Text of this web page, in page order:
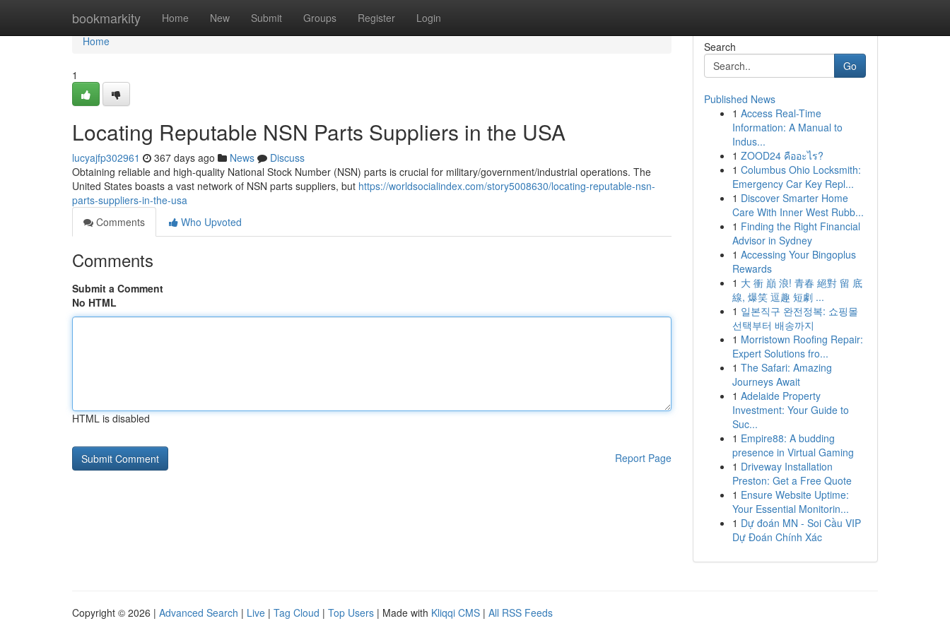
bookmarkity Home New Submit Groups Register Login
Home
Home
1
Locating Reputable NSN Parts Suppliers in the USA
lucyajfp302961 367 days ago News
Discuss
Obtaining reliable and high-quality National Stock Number (NSN) parts is crucial for military/government/industrial operations. The
United States boasts a vast network of NSN parts suppliers, but https://worldsocialindex.com/story5008630/locating-reputable-nsn-
parts-suppliers-in-the-usa
Comments
Who Upvoted
Comments
Submit a Comment
No HTML
HTML is disabled
Report Page
Search
Go
Published News
1 Access Real-Time
Information: A Manual to
Indus...
1 ZOOD24 คืออะไร?
1 Columbus Ohio Locksmith:
Emergency Car Key Repl...
1 Discover Smarter Home
Care With Inner West Rubb...
1 Finding the Right Financial
Advisor in Sydney
1 Accessing Your Bingoplus
Rewards
1 大 衝 巔 浪! 青春 絕對 留 底
線, 爆笑 逗趣 短劇 ...
1 일본직구 완전정복: 쇼핑몰
선택부터 배송까지
1 Morristown Roofing Repair:
Expert Solutions fro...
1 The Safari: Amazing
Journeys Await
1 Adelaide Property
Investment: Your Guide to
Suc...
1 Empire88: A budding
presence in Virtual Gaming
1 Driveway Installation
Preston: Get a Free Quote
1 Ensure Website Uptime:
Your Essential Monitorin...
1 Dự đoán MN - Soi Cầu VIP
Dự Đoán Chính Xác
Copyright © 2026 | Advanced Search | Live | Tag Cloud | Top Users | Made with Kliqqi CMS | All RSS Feeds